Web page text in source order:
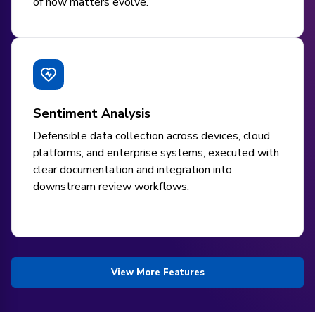
Sentiment Analysis
Defensible data collection across devices, cloud
platforms, and enterprise systems, executed with
clear documentation and integration into
downstream review workflows.
View More Features